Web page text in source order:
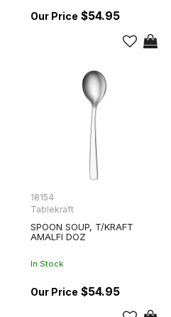
$54.95
18154
Tablekraft
SPOON SOUP, T/KRAFT
AMALFI DOZ
In Stock
$54.95